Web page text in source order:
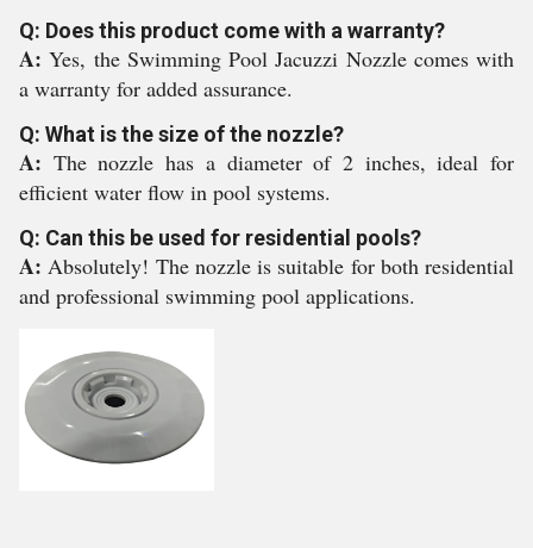
Q: Does this product come with a warranty?
A:Yes, the Swimming Pool Jacuzzi Nozzle comes with
a warranty for added assurance.
Q: What is the size of the nozzle?
A: The nozzle has a diameter of 2 inches, ideal for
efficient water flow in pool systems.
Q: Can this be used for residential pools?
A:Absolutely! The nozzle is suitable for both residential
and professional swimming pool applications.